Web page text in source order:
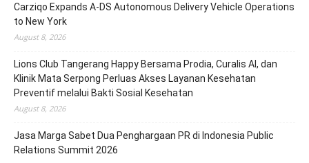
Carziqo Expands A-DS Autonomous Delivery Vehicle Operations
to New York
August 8, 2026
Lions Club Tangerang Happy Bersama Prodia, Curalis AI, dan
Klinik Mata Serpong Perluas Akses Layanan Kesehatan
Preventif melalui Bakti Sosial Kesehatan
August 8, 2026
Jasa Marga Sabet Dua Penghargaan PR di Indonesia Public
Relations Summit 2026